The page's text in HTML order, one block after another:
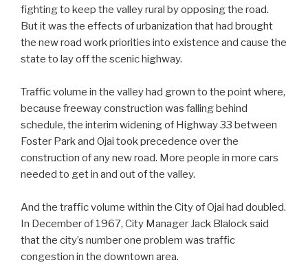
fighting to keep the valley rural by opposing the road.
But it was the effects of urbanization that had brought
the new road work priorities into existence and cause the
state to lay off the scenic highway.
Traffic volume in the valley had grown to the point where,
because freeway construction was falling behind
schedule, the interim widening of Highway 33 between
Foster Park and Ojai took precedence over the
construction of any new road. More people in more cars
needed to get in and out of the valley.
And the traffic volume within the City of Ojai had doubled.
In December of 1967, City Manager Jack Blalock said
that the city’s number one problem was traffic
congestion in the downtown area.